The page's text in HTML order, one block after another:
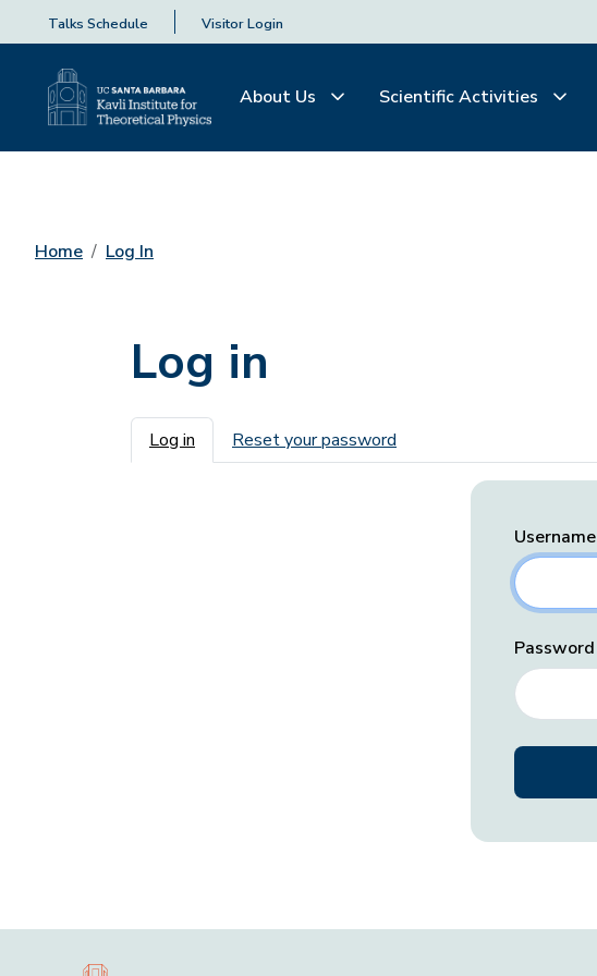
Talks Schedule Visitor Login
About Us Scientific Activities
Home Log In
Log in
Primary tabs
Log in Reset your password
Username
Password